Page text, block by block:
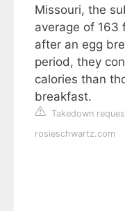
Missouri, the
average of 163
after an egg
period, they
calories than
breakfast.
Takedown
rosieschwartz.com